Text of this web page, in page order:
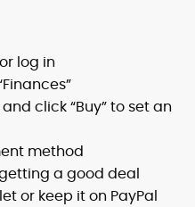
log in
click “Buy” to set an
method
a good deal
or keep it on PayPal